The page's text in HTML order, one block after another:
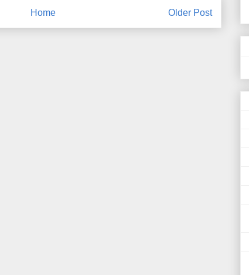
Older Post
Home